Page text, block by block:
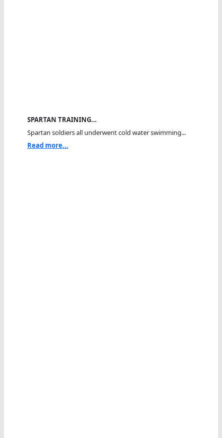
SPARTAN TRAINING…
Spartan soldiers all underwent cold water swimming...
Read more...